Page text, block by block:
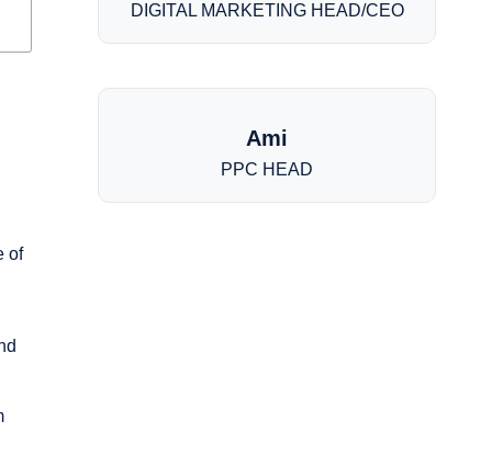
of
DIGITAL MARKETING HEAD/CEO
Ami
PPC HEAD